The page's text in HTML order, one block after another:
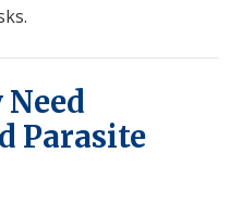
Need
Parasite